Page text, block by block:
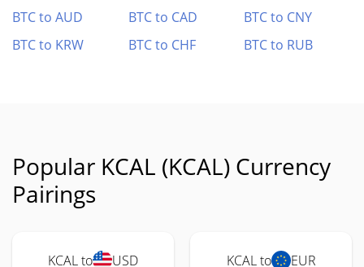
BTC to AUD
BTC to CAD
BTC to CNY
BTC to KRW
BTC to CHF BTC to RUB
Popular KCAL (KCAL) Currency
Pairings
KCAL to USD KCAL to EUR